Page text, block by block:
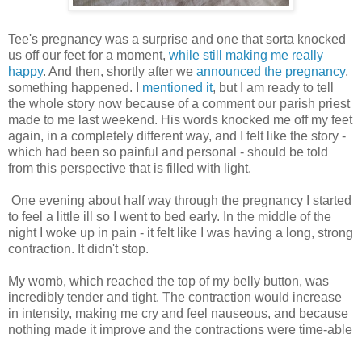
Tee's pregnancy was a surprise and one that sorta knocked
us off our feet for a moment, while still making me really
happy. And then, shortly after we announced the pregnancy,
something happened. I mentioned it, but I am ready to tell
the whole story now because of a comment our parish priest
made to me last weekend. His words knocked me off my feet
again, in a completely different way, and I felt like the story -
which had been so painful and personal - should be told
from this perspective that is filled with light.
One evening about half way through the pregnancy I started
to feel a little ill so I went to bed early. In the middle of the
night I woke up in pain - it felt like I was having a long, strong
contraction. It didn't stop.
My womb, which reached the top of my belly button, was
incredibly tender and tight. The contraction would increase
in intensity, making me cry and feel nauseous, and because
nothing made it improve and the contractions were time-able